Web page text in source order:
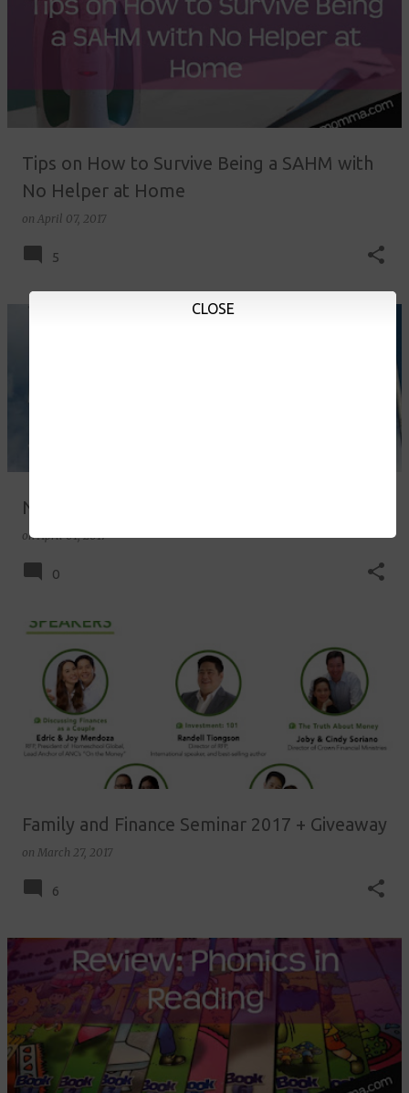
Tips on How to Survive Being a SAHM with
No Helper at Home
on April 07, 2017
5
National Homeschool Day 2017
onApril 01, 2017
0
Family and Finance Seminar 2017 + Giveaway
on March 27, 2017
6
CLOSE